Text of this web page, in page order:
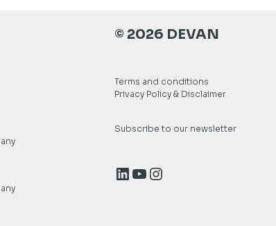
© 2026 DEVAN
Terms and conditions
Privacy Policy & Disclaimer
Subscribe to our newsletter
LinkedIn
YouTube
Instagram